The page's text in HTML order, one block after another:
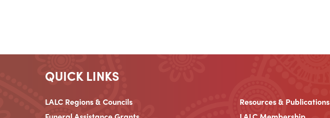
QUICK LINKS
LALC Regions & Councils Resources & Publications